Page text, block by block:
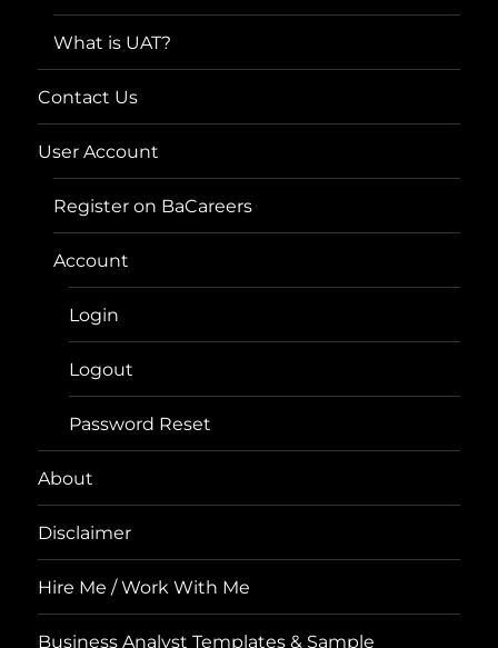
What is UAT?
Contact Us
User Account
Register on BaCareers
Account
Login
Logout
Password Reset
About
Disclaimer
Hire Me / Work With Me
Business Analyst Templates & Sample